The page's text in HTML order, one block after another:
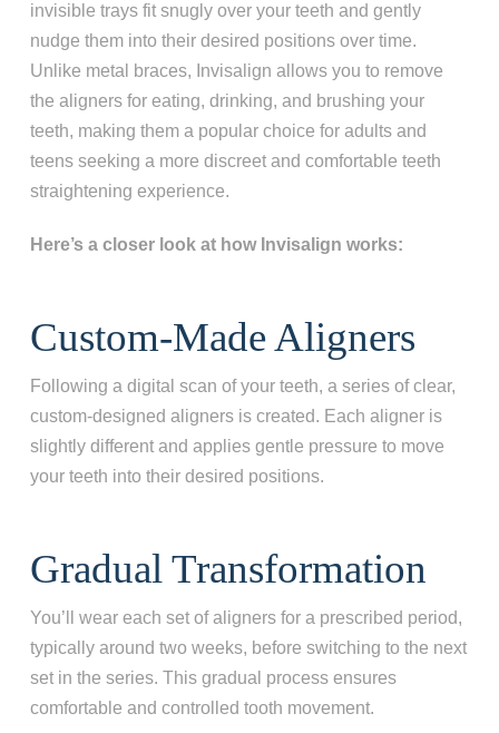
invisible trays fit snugly over your teeth and gently
nudge them into their desired positions over time.
Unlike metal braces, Invisalign allows you to remove
the aligners for eating, drinking, and brushing your
teeth, making them a popular choice for adults and
teens seeking a more discreet and comfortable teeth
straightening experience.
Here’s a closer look at how Invisalign works:
Custom-Made Aligners
Following a digital scan of your teeth, a series of clear,
custom-designed aligners is created. Each aligner is
slightly different and applies gentle pressure to move
your teeth into their desired positions.
Gradual Transformation
You’ll wear each set of aligners for a prescribed period,
typically around two weeks, before switching to the next
set in the series. This gradual process ensures
comfortable and controlled tooth movement.